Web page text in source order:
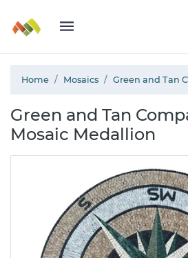
Home Mosaics Green and Tan
Green and Tan
Mosaic Medallion